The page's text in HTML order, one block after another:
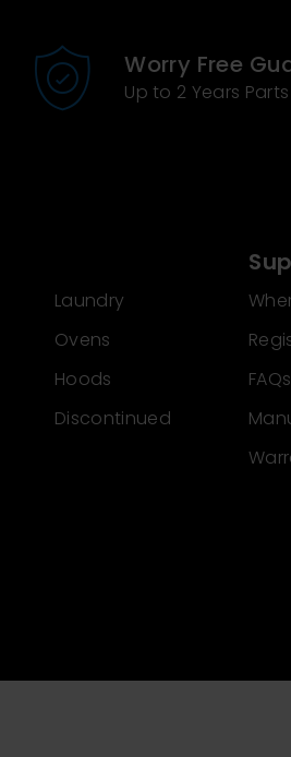
Worry Free
Up to 2 Years
Laundry
Ovens
Hoods
Discontinued
FAQs